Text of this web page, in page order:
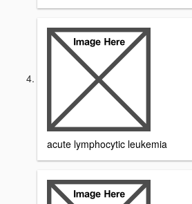
acute lymphocytic leukemia